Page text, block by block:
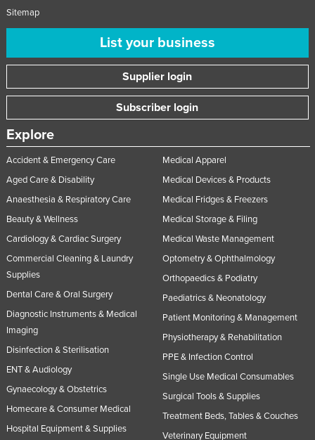
Sitemap
List your business
Supplier login
Subscriber login
Explore
Accident & Emergency Care
Aged Care & Disability
Anaesthesia & Respiratory Care
Beauty & Wellness
Cardiology & Cardiac Surgery
Commercial Cleaning & Laundry
Supplies
Dental Care & Oral Surgery
Diagnostic Instruments & Medical
Imaging
Disinfection & Sterilisation
ENT & Audiology
Gynaecology & Obstetrics
Homecare & Consumer Medical
Hospital Equipment & Supplies
Medical Apparel
Medical Devices & Products
Medical Fridges & Freezers
Medical Storage & Filing
Medical Waste Management
Optometry & Ophthalmology
Orthopaedics & Podiatry
Paediatrics & Neonatology
Patient Monitoring & Management
Physiotherapy & Rehabilitation
PPE & Infection Control
Single Use Medical Consumables
Surgical Tools & Supplies
Treatment Beds, Tables & Couches
Veterinary Equipment